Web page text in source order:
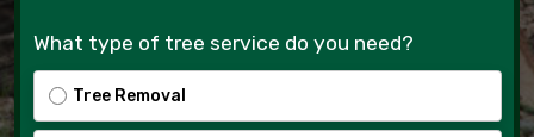
What type of tree service do you need?
Tree Removal